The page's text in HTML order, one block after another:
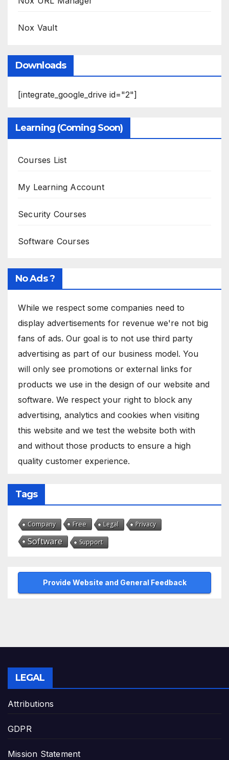
Nox Vault
Downloads
[integrate_google_drive id="2"]
Learning (Coming Soon)
Courses List
My Learning Account
Security Courses
Software Courses
No Ads ?
While we respect some companies need to
display advertisements for revenue we're not big
fans of ads. Our goal is to not use third party
advertising as part of our business model. You
will only see promotions or external links for
products we use in the design of our website and
software. We respect your right to block any
advertising, analytics and cookies when visiting
this website and we test the website both with
and without those products to ensure a high
quality customer experience.
Tags
Company Free Legal Privacy
Software Support
Provide Website and General Feedback
LEGAL
Attributions
GDPR
Mission Statement